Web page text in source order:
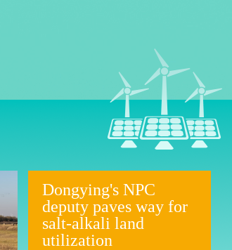
Dongying's NPC
deputy paves way for
salt-alkali land
utilization